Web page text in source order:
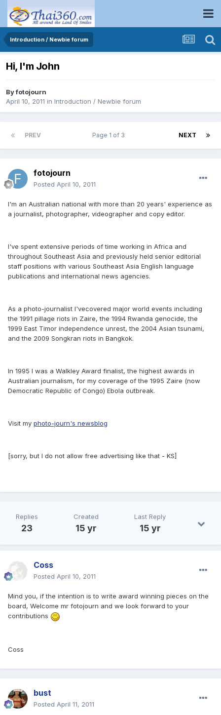
Introduction / Newbie forum
Hi, I'm John
Byfotojourn
April 10, 2011 in Introduction / Newbie forum
PREV NEXT
Page 1 of 3
fotojourn
Posted April 10, 2011
I'm an Australian national with more than 20 years' experience as
a journalist, photographer, videographer and copy editor.
I've spent extensive periods of time working in Africa and
throughout Southeast Asia and previously held senior editorial
staff positions with various Southeast Asia English language
publications and international news agencies.
As a photo-journalist I'vecovered major world events including
the 1991 pillage riots in Zaire, the 1994 Rwanda genocide, the
1999 East Timor independence unrest, the 2004 Asian tsunami,
and the 2009 Songkran riots in Bangkok.
In 1995 I was a Walkley Award finalist, the highest awards in
Australian journalism, for my coverage of the 1995 Zaire (now
Democratic Republic of Congo) Ebola outbreak.
Visit my photo-journ's newsblog
[sorry, but I do not allow free advertising like that - KS]
Replies
23
Created
15 yr
Last Reply
15 yr
Coss
Posted April 10, 2011
Mind you, if the intention is to write award winning pieces on the
board, Welcome mr fotojourn and we look forward to your
contributions
Coss
bust
Posted April 11, 2011